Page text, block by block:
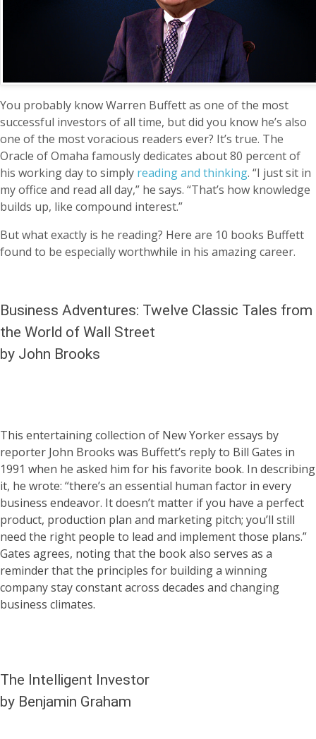
You probably know Warren Buffett as one of the most
successful investors of all time, but did you know he’s also
one of the most voracious readers ever? It’s true. The
Oracle of Omaha famously dedicates about 80 percent of
his working day to simply reading and thinking. “I just sit in
my office and read all day,” he says. “That’s how knowledge
builds up, like compound interest.”
But what exactly is he reading? Here are 10 books Buffett
found to be especially worthwhile in his amazing career.
Business Adventures: Twelve Classic Tales from
the World of Wall Street
by John Brooks
This entertaining collection of New Yorker essays by
reporter John Brooks was Buffett’s reply to Bill Gates in
1991 when he asked him for his favorite book. In describing
it, he wrote: “there’s an essential human factor in every
business endeavor. It doesn’t matter if you have a perfect
product, production plan and marketing pitch; you’ll still
need the right people to lead and implement those plans.”
Gates agrees, noting that the book also serves as a
reminder that the principles for building a winning
company stay constant across decades and changing
business climates.
The Intelligent Investor
by Benjamin Graham